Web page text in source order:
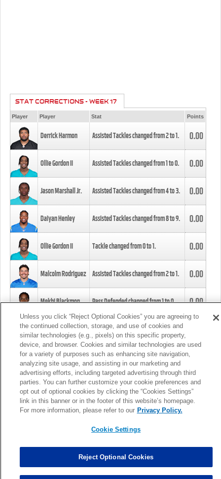
STAT CORRECTIONS - WEEK 17
Player Player Stat Points
Derrick Harmon Assisted Tackles changed from2to1. 0.00
Ollie Gordon II Assisted Tackles changed from1to0. 0.00
Jason Marshall Jr. Assisted Tackles changed from4to3. 0.00
Daiyan Henley Assisted Tackles changed from8to9. 0.00
Ollie Gordon II Tackle changed from0to1. 0.00
Malcolm Rodriguez Assisted Tackles changed from2to1. 0.00
Mekhi Blackmon Pass Defended changed from1to0. 0.00
Foye Oluokun Tackle changed from4to5.
Patrick Queen Assisted Tackles changed from3to4. 0.00
Marcus Davenport Assisted Tackles changed from3to2. 0.00
MORE
Unless you click “Reject Optional Cookies” you are agreeing to
the continued collection, storage, and use of cookies and
similar technologies (e.g., pixels) on this specific property,
device, and browser. Cookies and similar technologies are used
for a variety of purposes such as enhancing site navigation,
analyzing site usage, and assisting in our marketing and
advertising efforts, including targeted advertising through third
parties. You can further customize your cookie preferences and
opt out of optional cookies by clicking the “Cookies Settings”
link in this banner or in the footer of this website’s homepage.
For more information, please refer to our Privacy Policy.
Cookie Settings
Reject Optional Cookies